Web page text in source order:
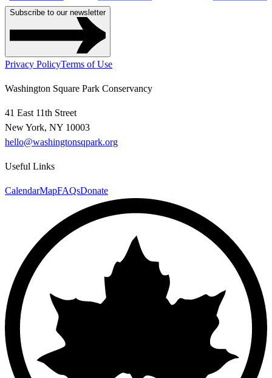
Subscribe to our newsletter
Privacy PolicyTerms of Use
Washington Square Park Conservancy
41 East 11th Street
New York, NY 10003
hello@washingtonsqpark.org
Useful Links
CalendarMapFAQsDonate